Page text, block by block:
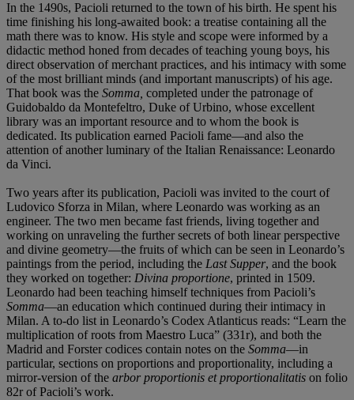
In the 1490s, Pacioli returned to the town of his birth. He spent his
time finishing his long-awaited book: a treatise containing all the
math there was to know. His style and scope were informed by a
didactic method honed from decades of teaching young boys, his
direct observation of merchant practices, and his intimacy with some
of the most brilliant minds (and important manuscripts) of his age.
That book was the Somma, completed under the patronage of
Guidobaldo da Montefeltro, Duke of Urbino, whose excellent
library was an important resource and to whom the book is
dedicated. Its publication earned Pacioli fame—and also the
attention of another luminary of the Italian Renaissance: Leonardo
da Vinci.
Two years after its publication, Pacioli was invited to the court of
Ludovico Sforza in Milan, where Leonardo was working as an
engineer. The two men became fast friends, living together and
working on unraveling the further secrets of both linear perspective
and divine geometry—the fruits of which can be seen in Leonardo’s
paintings from the period, including the Last Supper, and the book
they worked on together: Divina proportione, printed in 1509.
Leonardo had been teaching himself techniques from Pacioli’s
Somma—an education which continued during their intimacy in
Milan. A to-do list in Leonardo’s Codex Atlanticus reads: “Learn the
multiplication of roots from Maestro Luca” (331r), and both the
Madrid and Forster codices contain notes on the Somma—in
particular, sections on proportions and proportionality, including a
mirror-version of the arbor proportionis et proportionalitatis on folio
82r of Pacioli’s work.